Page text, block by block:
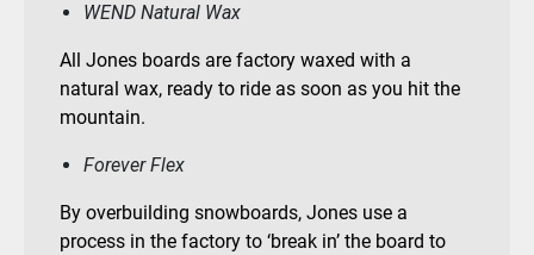
WEND Natural Wax
All Jones boards are factory waxed with a
natural wax, ready to ride as soon as you hit the
mountain.
Forever Flex
By overbuilding snowboards, Jones use a
process in the factory to ‘break in’ the board to